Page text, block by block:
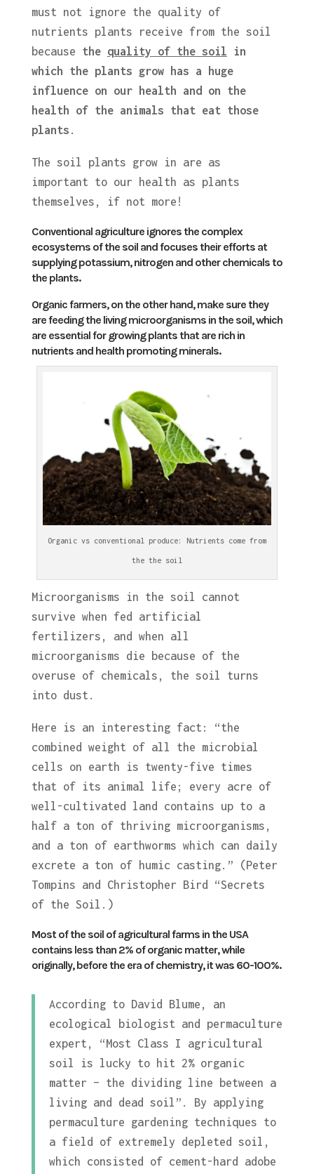
must not ignore the quality of
nutrients plants receive from the soil
because the quality of the soil in
which the plants grow has a huge
influence on our health and on the
health of the animals that eat those
plants .
The soil plants grow in are as
important to our health as plants
themselves, if not more!
Conventional agriculture ignores the complex
ecosystems of the soil and focuses their efforts at
supplying potassium, nitrogen and other chemicals to
the plants.
Organic farmers, on the other hand, make sure they
are feeding the living microorganisms in the soil, which
are essential for growing plants that are rich in
nutrients and health promoting minerals.
Organic vs conventional produce: Nutrients come from
the the soil
Microorganisms in the soil cannot
survive when fed artificial
fertilizers, and when all
microorganisms die because of the
overuse of chemicals, the soil turns
into dust.
Here is an interesting fact: “the
combined weight of all the microbial
cells on earth is twenty-five times
that of its animal life; every acre of
well-cultivated land contains up to a
half a ton of thriving microorganisms,
and a ton of earthworms which can daily
excrete a ton of humic casting.” (Peter
Tompins and Christopher Bird “Secrets
of the Soil.)
Most of the soil of agricultural farms in the USA
contains less than 2% of organic matter, while
originally, before the era of chemistry, it was 60-100%.
According to David Blume, an
ecological biologist and permaculture
expert, “Most Class I agricultural
soil is lucky to hit 2% organic
matter – the dividing line between a
living and dead soil”. By applying
permaculture gardening techniques to
a field of extremely depleted soil,
which consisted of cement-hard adobe